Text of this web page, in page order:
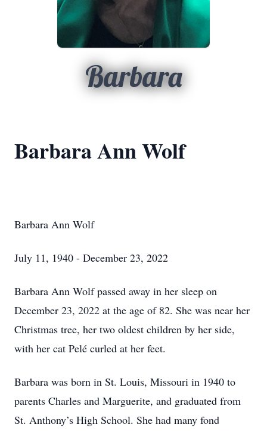
Barbara
Barbara Ann Wolf
Barbara Ann Wolf
July 11, 1940 - December 23, 2022
Barbara Ann Wolf passed away in her sleep on
December 23, 2022 at the age of 82. She was near her
Christmas tree, her two oldest children by her side,
with her cat Pelé curled at her feet.
Barbara was born in St. Louis, Missouri in 1940 to
parents Charles and Marguerite, and graduated from
St. Anthony’s High School. She had many fond